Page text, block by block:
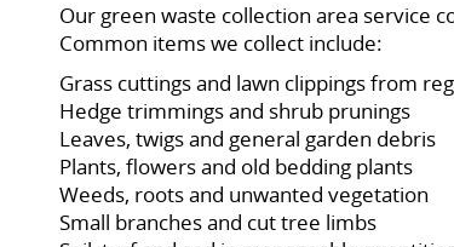
Our green waste collection area service
Common items we collect include:
Grass cuttings and lawn clippings from
Hedge trimmings and shrub prunings
Leaves, twigs and general garden debris
Plants, flowers and old bedding plants
Weeds, roots and unwanted vegetation
Small branches and cut tree limbs